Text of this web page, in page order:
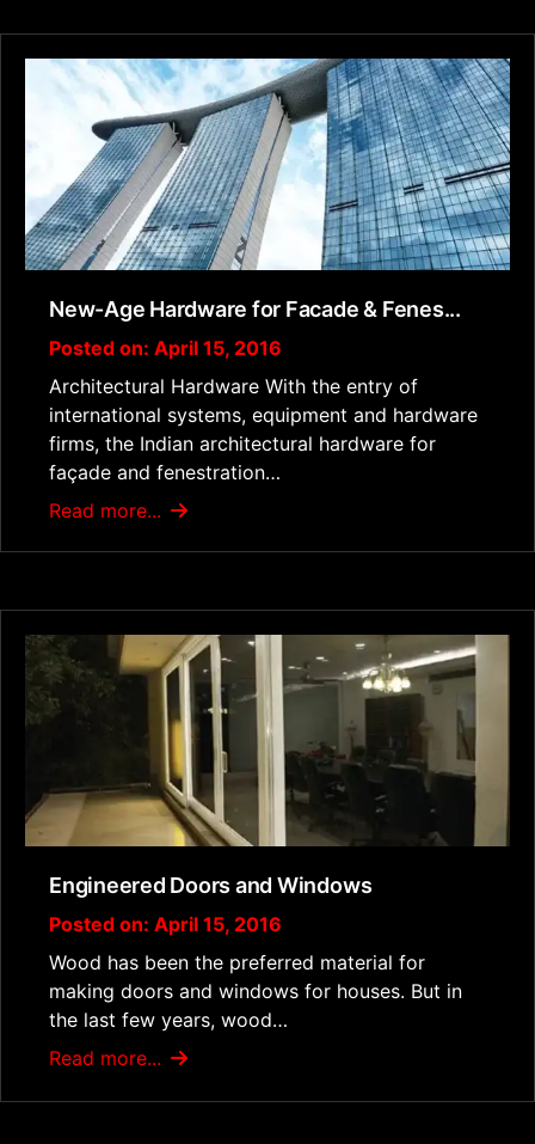
New-Age Hardware for Facade & Fenes...
Posted on: April 15, 2016
Architectural Hardware With the entry of
international systems, equipment and hardware
firms, the Indian architectural hardware for
façade and fenestration…
Read more...
Engineered Doors and Windows
Posted on: April 15, 2016
Wood has been the preferred material for
making doors and windows for houses. But in
the last few years, wood…
Read more...